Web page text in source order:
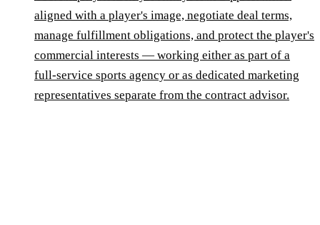
aligned with a player's image, negotiate deal terms,
manage fulfillment obligations, and protect the player's
commercial interests — working either as part of a
full-service sports agency or as dedicated marketing
representatives separate from the contract advisor.